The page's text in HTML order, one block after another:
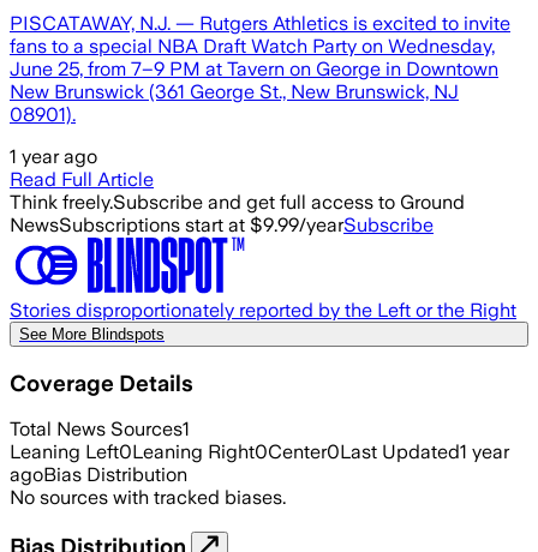
PISCATAWAY, N.J. — Rutgers Athletics is excited to invite
fans to a special NBA Draft Watch Party on Wednesday,
June 25, from 7–9 PM at Tavern on George in Downtown
New Brunswick (361 George St., New Brunswick, NJ
08901).
1 year ago
Read Full Article
Think freely.Subscribe and get full access to Ground
NewsSubscriptions start at $9.99/yearSubscribe
Stories disproportionately reported by the Left or the Right
See More Blindspots
Coverage Details
Total News Sources1
Leaning Left0Leaning Right0Center0Last Updated1 year
agoBias Distribution
No sources with tracked biases.
Bias Distribution